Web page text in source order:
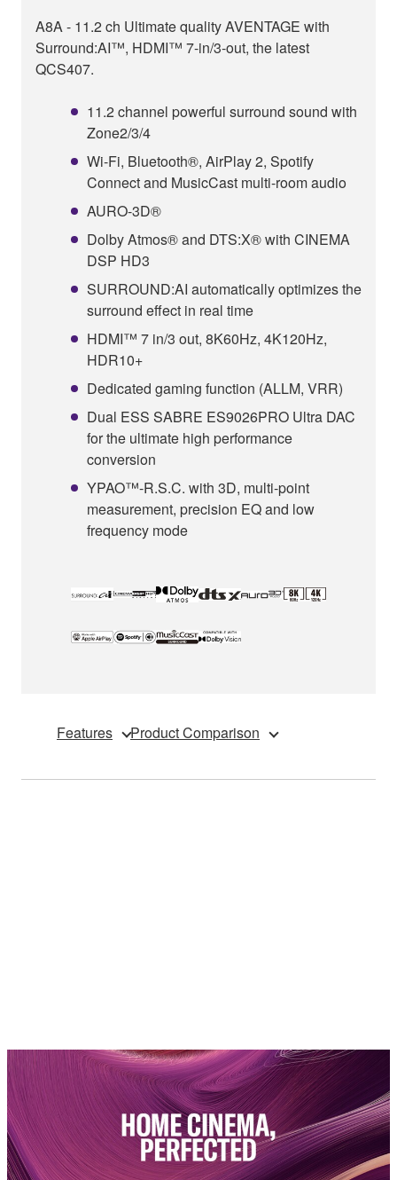
A8A - 11.2 ch Ultimate quality AVENTAGE with
Surround:AI™, HDMI™ 7-in/3-out, the latest
QCS407.
11.2 channel powerful surround sound with
Zone2/3/4
Wi-Fi, Bluetooth®, AirPlay 2, Spotify
Connect and MusicCast multi-room audio
AURO-3D®
Dolby Atmos® and DTS:X® with CINEMA
DSP HD3
SURROUND:AI automatically optimizes the
surround effect in real time
HDMI™ 7 in/3 out, 8K60Hz, 4K120Hz,
HDR10+
Dedicated gaming function (ALLM, VRR)
Dual ESS SABRE ES9026PRO Ultra DAC
for the ultimate high performance
conversion
YPAO™-R.S.C. with 3D, multi-point
measurement, precision EQ and low
frequency mode
Features Product Comparison